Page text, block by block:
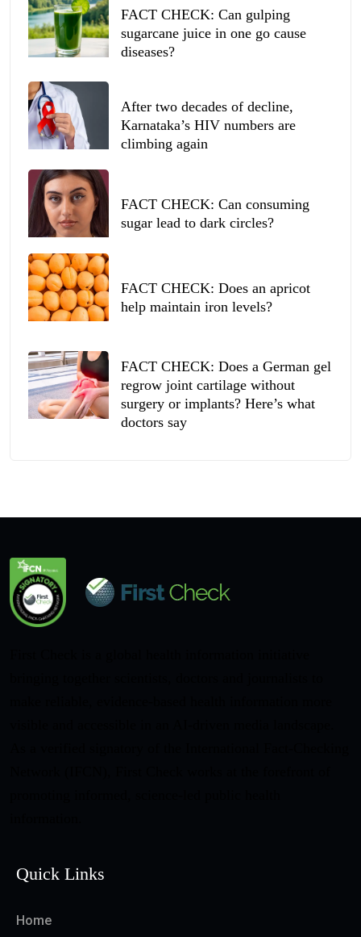
FACT CHECK: Can gulping
sugarcane juice in one go cause
diseases?
After two decades of decline,
Karnataka’s HIV numbers are
climbing again
FACT CHECK: Can consuming
sugar lead to dark circles?
FACT CHECK: Does an apricot
help maintain iron levels?
FACT CHECK: Does a German gel
regrow joint cartilage without
surgery or implants? Here’s what
doctors say
Quick Links
Home